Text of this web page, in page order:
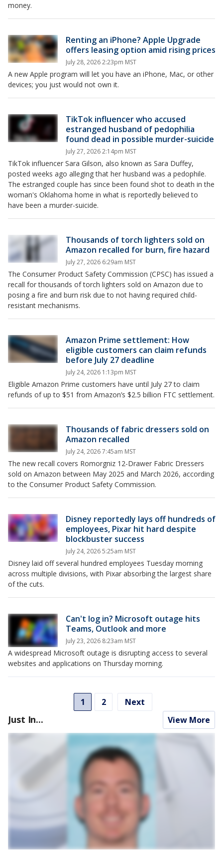
money.
Renting an iPhone? Apple Upgrade
offers leasing option amid rising prices
July 28, 2026 2:23pm MST
A new Apple program will let you have an iPhone, Mac, or other
devices; you just would not own it.
TikTok influencer who accused
estranged husband of pedophilia
found dead in possible murder-suicide
July 27, 2026 2:14pm MST
TikTok influencer Sara Gilson, also known as Sara Duffey,
posted weeks ago alleging that her husband was a pedophile.
The estranged couple has since been found shot to death in the
woman's Oklahoma home in what is reportedly believed to
have been a murder-suicide.
Thousands of torch lighters sold on
Amazon recalled for burn, fire hazard
July 27, 2026 6:29am MST
The Consumer Product Safety Commission (CPSC) has issued a
recall for thousands of torch lighters sold on Amazon due to
posing a fire and burn risk due to not having required child-
resistant mechanisms.
Amazon Prime settlement: How
eligible customers can claim refunds
before July 27 deadline
July 24, 2026 1:13pm MST
Eligible Amazon Prime customers have until July 27 to claim
refunds of up to $51 from Amazon’s $2.5 billion FTC settlement.
Thousands of fabric dressers sold on
Amazon recalled
July 24, 2026 7:45am MST
The new recall covers Romorgniz 12-Drawer Fabric Dressers
sold on Amazon between May 2025 and March 2026, according
to the Consumer Product Safety Commission.
Disney reportedly lays off hundreds of
employees, Pixar hit hard despite
blockbuster success
July 24, 2026 5:25am MST
Disney laid off several hundred employees Tuesday morning
across multiple divisions, with Pixar absorbing the largest share
of the cuts.
Can't log in? Microsoft outage hits
Teams, Outlook and more
July 23, 2026 8:23am MST
A widespread Microsoft outage is disrupting access to several
websites and applications on Thursday morning.
1 2 Next
Just In... View More